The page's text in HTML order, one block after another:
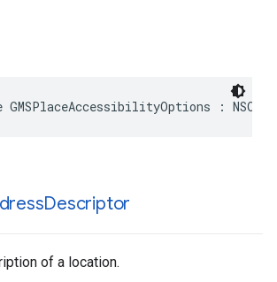
GMSPlaceAccessibilityOptions :
Descriptor
of a location.